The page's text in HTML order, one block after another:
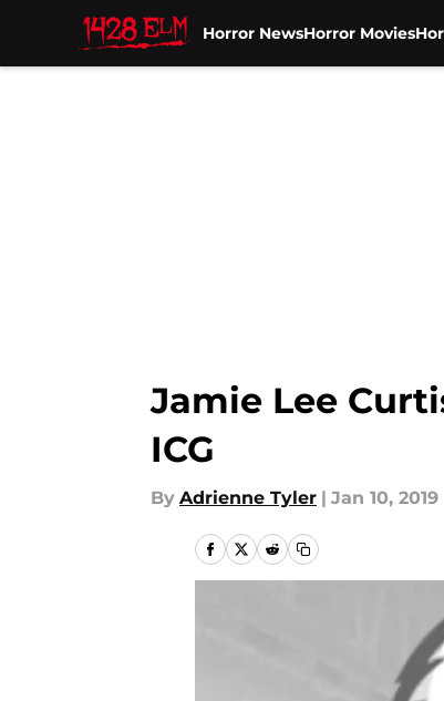
Horror NewsHorror Movies
Jamie Lee
ICG
By Adrienne Tyler | Jan 10, 2019